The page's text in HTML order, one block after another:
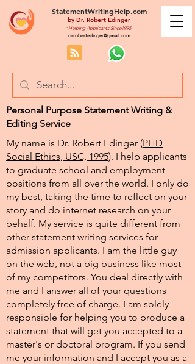
StatementWritingHelp.com
by Dr. Robert Edinger
*Helping Applicants Since1995
drrobertedinger@gmail.com
Personal Purpose Statement Writing &
Editing Service
My name is Dr. Robert Edinger (PHD
Social Ethics, USC, 1995). I help applicants
to graduate school and employment
positions from all over the world. I only do
my best, taking the time to reflect on your
story and do internet research on your
behalf. My service is quite different from
other statement writing services for
admission applicants. I am the little guy
on the web, not a big business like most
of my competitors. You deal directly with
me and I answer all of your questions
completely free of charge. I am solely
responsible for helping you to produce a
statement that will get you accepted to a
master's or doctoral program. If you send
me your information and I accept you as a